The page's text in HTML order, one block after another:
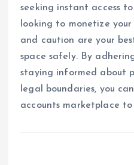
seeking instant access
looking to monetize
and caution are your
space safely. By
staying informed about
legal boundaries, you
accounts marketplace